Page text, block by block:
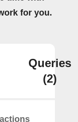
for you.
Queries
(2)